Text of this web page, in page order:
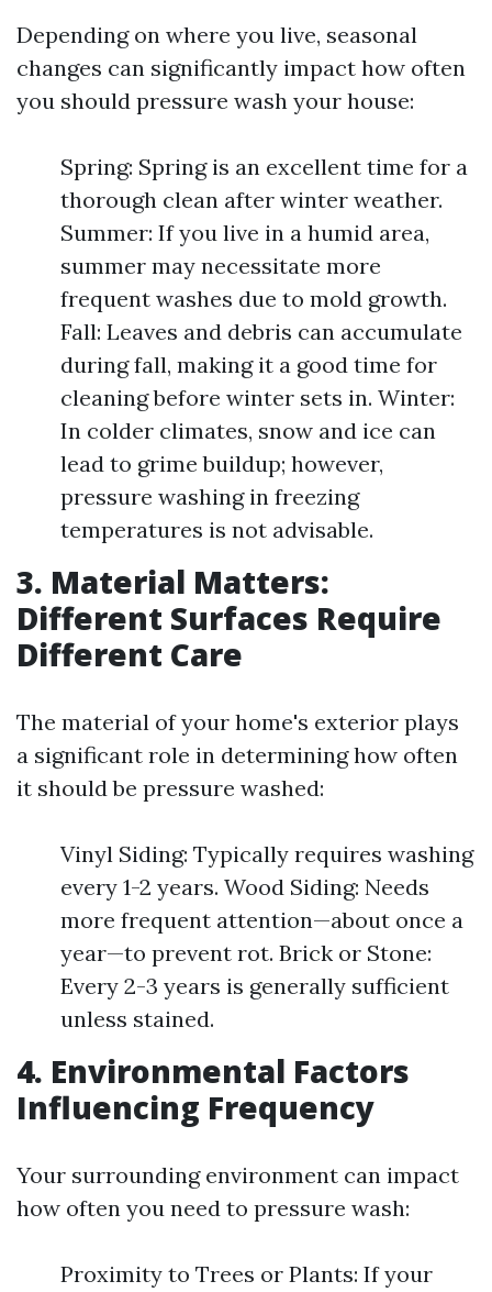
Depending on where you live, seasonal
changes can significantly impact how often
you should pressure wash your house:
Spring: Spring is an excellent time for a
thorough clean after winter weather.
Summer: If you live in a humid area,
summer may necessitate more
frequent washes due to mold growth.
Fall: Leaves and debris can accumulate
during fall, making it a good time for
cleaning before winter sets in. Winter:
In colder climates, snow and ice can
lead to grime buildup; however,
pressure washing in freezing
temperatures is not advisable.
3. Material Matters:
Different Surfaces Require
Different Care
The material of your home's exterior plays
a significant role in determining how often
it should be pressure washed:
Vinyl Siding: Typically requires washing
every 1-2 years. Wood Siding: Needs
more frequent attention—about once a
year—to prevent rot. Brick or Stone:
Every 2-3 years is generally sufficient
unless stained.
4. Environmental Factors
Influencing Frequency
Your surrounding environment can impact
how often you need to pressure wash:
Proximity to Trees or Plants: If your